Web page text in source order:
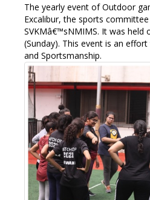
The yearly event of Outdoor
Excalibur, the sports committee
SVKMâ€™sNMIMS. It was held
(Sunday). This event is an
and Sportsmanship.